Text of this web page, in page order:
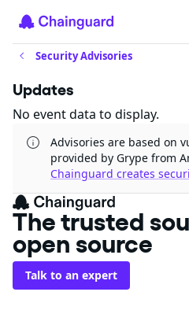
Security Advisories
Updates
No event data to display.
Advisories are based on
provided by Grype from
Chainguard creates
The trusted
open source
Talk to an expert